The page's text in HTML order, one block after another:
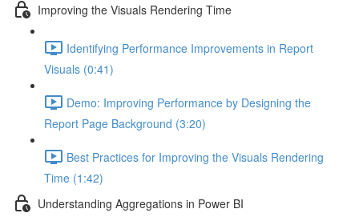
Improving the Visuals Rendering Time
Identifying Performance Improvements in Report
Visuals (0:41)
Demo: Improving Performance by Designing the
Report Page Background (3:20)
Best Practices for Improving the Visuals Rendering
Time (1:42)
Understanding Aggregations in Power BI